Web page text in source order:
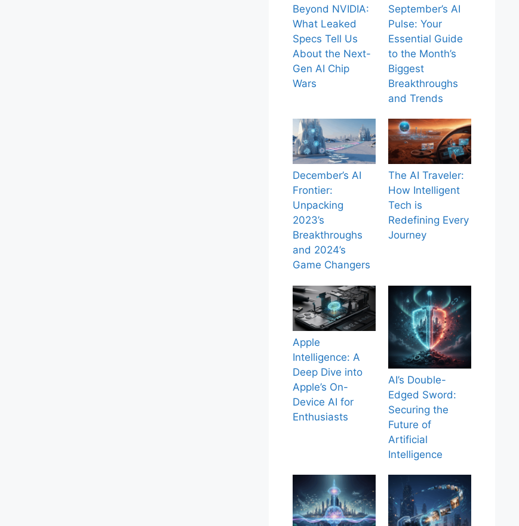
Beyond NVIDIA:
What Leaked
Specs Tell Us
About the Next-
Gen AI Chip
Wars
September’s AI
Pulse: Your
Essential Guide
to the Month’s
Biggest
Breakthroughs
and Trends
December’s AI
Frontier:
Unpacking
2023’s
Breakthroughs
and 2024’s
Game Changers
The AI Traveler:
How Intelligent
Tech is
Redefining Every
Journey
Apple
Intelligence: A
Deep Dive into
Apple’s On-
Device AI for
Enthusiasts
AI’s Double-
Edged Sword:
Securing the
Future of
Artificial
Intelligence